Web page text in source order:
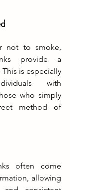
not to smoke,
provide a
is especially
with
who simply
method of
often come
allowing